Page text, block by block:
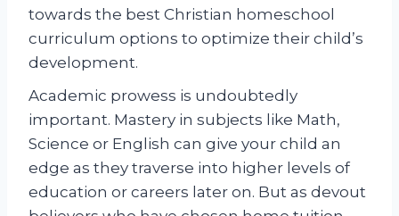
towards the best Christian homeschool
curriculum options to optimize their child’s
development.
Academic prowess is undoubtedly
important. Mastery in subjects like Math,
Science or English can give your child an
edge as they traverse into higher levels of
education or careers later on. But as devout